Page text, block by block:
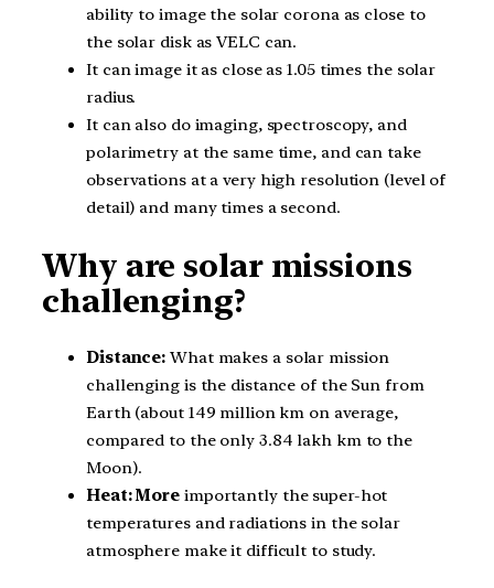
ability to image the solar corona as close to
the solar disk as VELC can.
It can image it as close as 1.05 times the solar
radius.
It can also do imaging, spectroscopy, and
polarimetry at the same time, and can take
observations at a very high resolution (level of
detail) and many times a second.
Why are solar missions
challenging?
Distance: What makes a solar mission
challenging is the distance of the Sun from
Earth (about 149 million km on average,
compared to the only 3.84 lakh km to the
Moon).
Heat: More importantly the super-hot
temperatures and radiations in the solar
atmosphere make it difficult to study.